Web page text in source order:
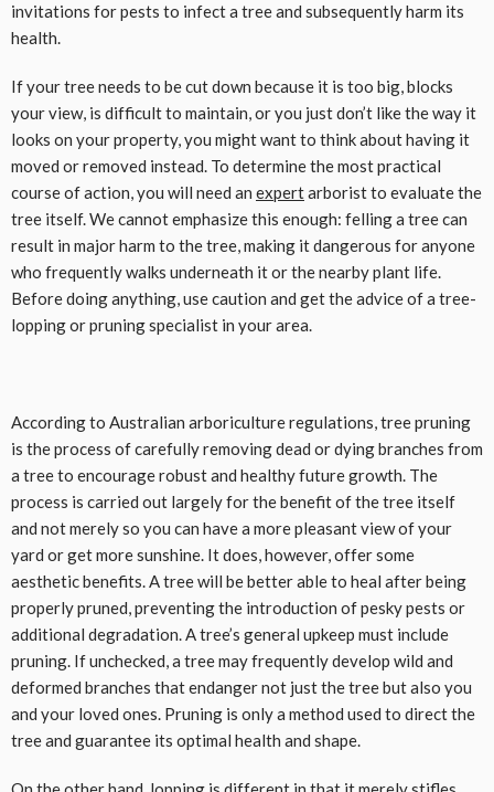
invitations for pests to infect a tree and subsequently harm its
health.
If your tree needs to be cut down because it is too big, blocks
your view, is difficult to maintain, or you just don’t like the way it
looks on your property, you might want to think about having it
moved or removed instead. To determine the most practical
course of action, you will need an expertarborist to evaluate the
tree itself. We cannot emphasize this enough: felling a tree can
result in major harm to the tree, making it dangerous for anyone
who frequently walks underneath it or the nearby plant life.
Before doing anything, use caution and get the advice of a tree-
lopping or pruning specialist in your area.
According to Australian arboriculture regulations, tree pruning
is the process of carefully removing dead or dying branches from
a tree to encourage robust and healthy future growth. The
process is carried out largely for the benefit of the tree itself
and not merely so you can have a more pleasant view of your
yard or get more sunshine. It does, however, offer some
aesthetic benefits. A tree will be better able to heal after being
properly pruned, preventing the introduction of pesky pests or
additional degradation. A tree’s general upkeep must include
pruning. If unchecked, a tree may frequently develop wild and
deformed branches that endanger not just the tree but also you
and your loved ones. Pruning is only a method used to direct the
tree and guarantee its optimal health and shape.